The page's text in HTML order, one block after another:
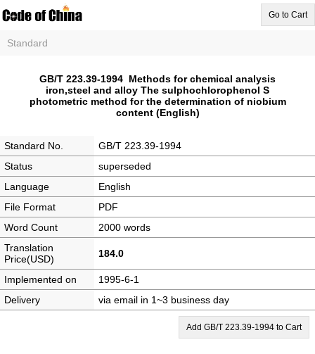
Go to Cart
Standard
GB/T 223.39-1994 Methods for chemical analysis
iron,steel and alloy The sulphochlorophenol S
photometric method for the determination of niobium
content (English)
Standard No.
GB/T 223.39-1994
Status
superseded
Language
English
File Format
PDF
Word Count
2000 words
Translation
Price(USD)
184.0
Implemented on
1995-6-1
Delivery
via email in 1~3 business day
Add GB/T 223.39-1994 to Cart